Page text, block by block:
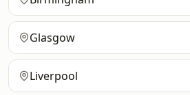
Glasgow
Liverpool